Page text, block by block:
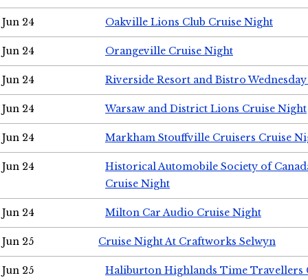
Jun 24 Oakville Lions Club Cruise Night
Jun 24 Orangeville Cruise Night
Jun 24 Riverside Resort and Bistro
Jun 24 Warsaw and District Lions Cruise Night
Jun 24 Markham Stouffville Cruisers Cruise
Jun 24
Historical Automobile Society of
Cruise Night
Jun 24 Milton Car Audio Cruise Night
Jun 25 Cruise Night At Craftworks Selwyn
Jun 25 Haliburton Highlands Time Travellers